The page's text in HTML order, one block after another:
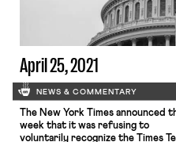
April 25, 2021
NEWS & COMMENTARY
The New York Times announced
week that it was refusing to
voluntarily recognize the Times